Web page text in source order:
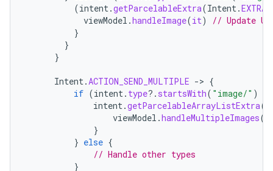
(intent.getParcelableExtra(Intent.
viewModel .handleImage(it)
// Update
}
}
}
Intent.ACTION_SEND_MULTIPLE -> {
if (intent. type?. startsWith( "image/" )
intent.getParcelableArrayListExtra(
viewModel .handleMultipleImages(
}
} else {
// Handle other types
}